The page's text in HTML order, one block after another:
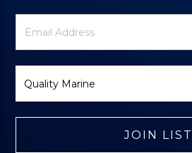
Newsletter
Signup
Email
Address
Brand
JOIN LIST